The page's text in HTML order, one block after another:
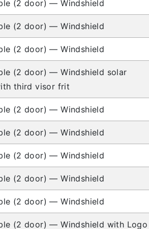
(2 door) — Windshield
(2 door) — Windshield
(2 door) — Windshield
(2 door) — Windshield solar
third visor frit
(2 door) — Windshield
(2 door) — Windshield
(2 door) — Windshield
(2 door) — Windshield
(2 door) — Windshield
(2 door) — Windshield with Logo